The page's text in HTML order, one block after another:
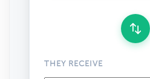
THEY RECEIVE